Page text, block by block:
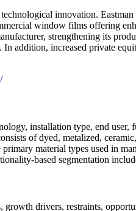
innovation.
window films offering
strengthening its
addition, increased private
installation type, end
of dyed, metalized,
material types used in
based segmentation
drivers, restraints,